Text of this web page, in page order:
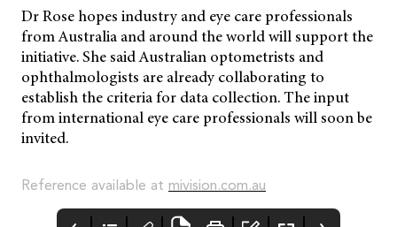
Dr Rose hopes industry and eye care professionals
from Australia and around the world will support the
initiative. She said Australian optometrists and
ophthalmologists are already collaborating to
establish the criteria for data collection. The input
from international eye care professionals will soon be
invited.
Reference available at mivision.com.au